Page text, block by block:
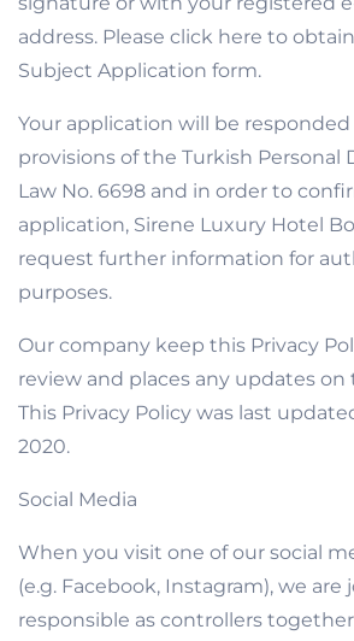
address. Please click here to
Subject Application form.
Your application will be
provisions of the Turkish Personal
Law No. 6698 and in order to
application, Sirene Luxury Hotel
request further information for
purposes.
Our company keep this Privacy
review and places any updates on
This Privacy Policy was last
2020.
Social Media
When you visit one of our social
(e.g. Facebook, Instagram), we are
responsible as controllers